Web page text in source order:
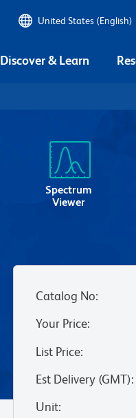
United States (English)
Discover & Learn
Spectrum
Viewer
Catalog No:
Your Price:
List Price:
Est Delivery (GMT):
Unit: